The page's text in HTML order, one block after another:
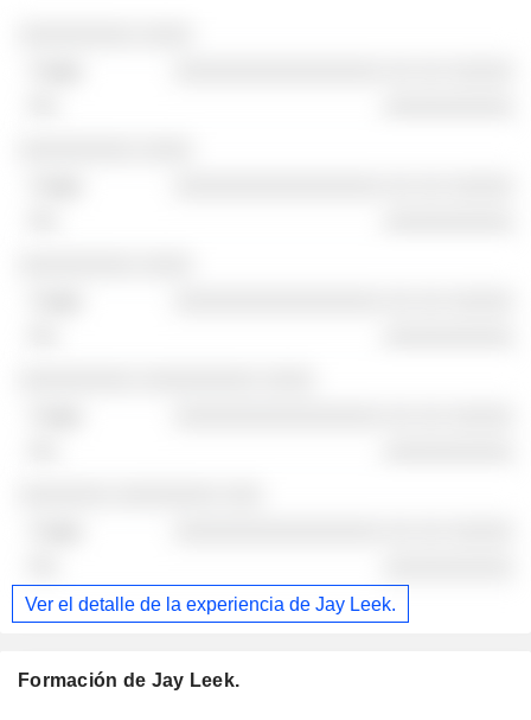
Ver el detalle de la experiencia de Jay Leek.
Formación de Jay Leek.